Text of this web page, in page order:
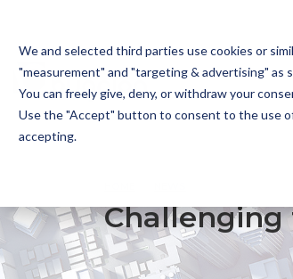
We and selected third parties use cookies or
"measurement" and "targeting & advertising" as
You can freely give, deny, or withdraw your
Use the "Accept" button to consent to the use
accepting.
Bugnion
CHALLENGING
Challenging